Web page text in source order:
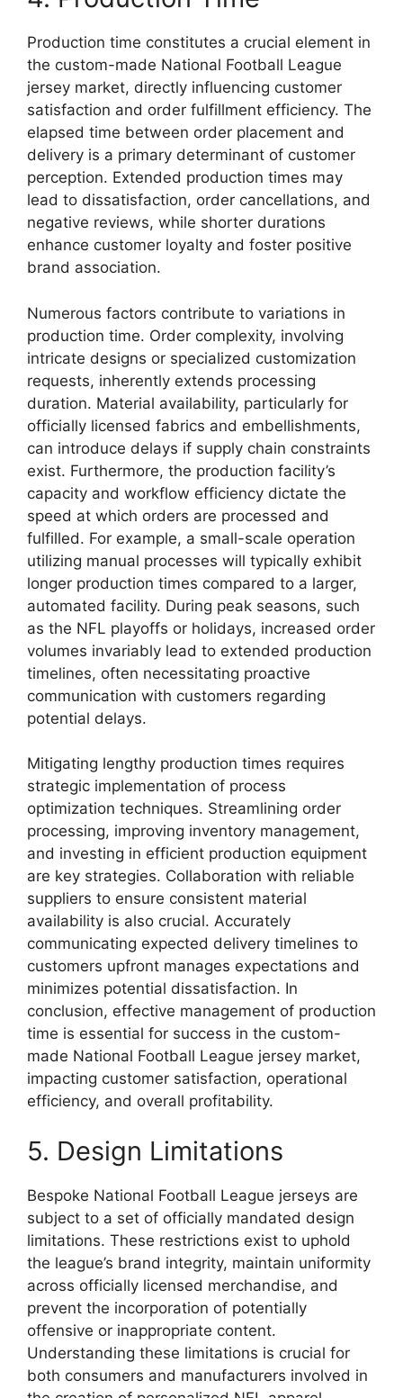
Production time constitutes a crucial element in
the custom-made National Football League
jersey market, directly influencing customer
satisfaction and order fulfillment efficiency. The
elapsed time between order placement and
delivery is a primary determinant of customer
perception. Extended production times may
lead to dissatisfaction, order cancellations, and
negative reviews, while shorter durations
enhance customer loyalty and foster positive
brand association.
Numerous factors contribute to variations in
production time. Order complexity, involving
intricate designs or specialized customization
requests, inherently extends processing
duration. Material availability, particularly for
officially licensed fabrics and embellishments,
can introduce delays if supply chain constraints
exist. Furthermore, the production facility’s
capacity and workflow efficiency dictate the
speed at which orders are processed and
fulfilled. For example, a small-scale operation
utilizing manual processes will typically exhibit
longer production times compared to a larger,
automated facility. During peak seasons, such
as the NFL playoffs or holidays, increased order
volumes invariably lead to extended production
timelines, often necessitating proactive
communication with customers regarding
potential delays.
Mitigating lengthy production times requires
strategic implementation of process
optimization techniques. Streamlining order
processing, improving inventory management,
and investing in efficient production equipment
are key strategies. Collaboration with reliable
suppliers to ensure consistent material
availability is also crucial. Accurately
communicating expected delivery timelines to
customers upfront manages expectations and
minimizes potential dissatisfaction. In
conclusion, effective management of production
time is essential for success in the custom-
made National Football League jersey market,
impacting customer satisfaction, operational
efficiency, and overall profitability.
5. Design Limitations
Bespoke National Football League jerseys are
subject to a set of officially mandated design
limitations. These restrictions exist to uphold
the league’s brand integrity, maintain uniformity
across officially licensed merchandise, and
prevent the incorporation of potentially
offensive or inappropriate content.
Understanding these limitations is crucial for
both consumers and manufacturers involved in